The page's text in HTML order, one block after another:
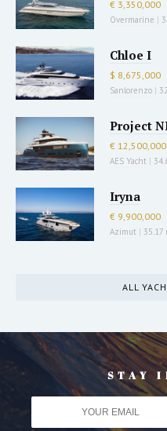
€ 3,350,000
Overmarine |
Chloe I
$ 8,675,000
Sanlorenzo |
Project
€ 12,500,000
AES Yacht |
Iryna
€ 9,900,000
Azimut | 35.17
ALL
STAY